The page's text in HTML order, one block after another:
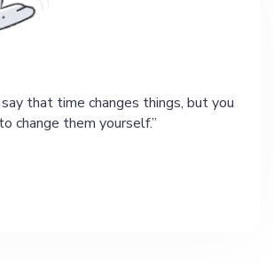
that time changes things, but you
change them yourself.